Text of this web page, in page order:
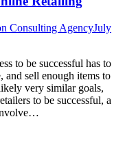
Consulting AgencyJuly
to be successful has to
and sell enough items to
very similar goals,
to be successful, a